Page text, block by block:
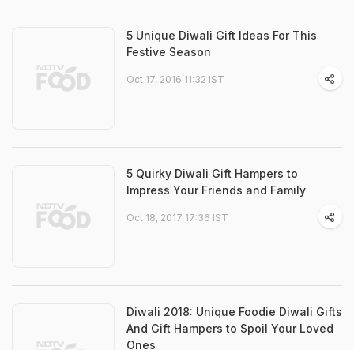
5 Unique Diwali Gift Ideas For This
Festive Season
Oct 17, 2016 11:32 IST
5 Quirky Diwali Gift Hampers to
Impress Your Friends and Family
Oct 18, 2017 17:36 IST
Diwali 2018: Unique Foodie Diwali Gifts
And Gift Hampers to Spoil Your Loved
Ones